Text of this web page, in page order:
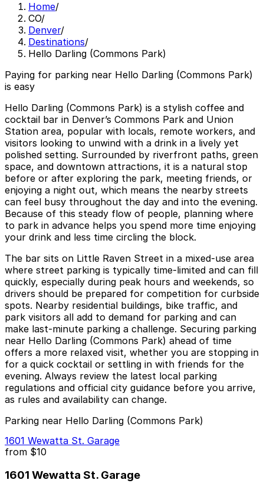
Home/
CO/
Denver/
Destinations/
Hello Darling (Commons Park)
Paying for parking near Hello Darling (Commons Park)
is easy
Hello Darling (Commons Park) is a stylish coffee and
cocktail bar in Denver’s Commons Park and Union
Station area, popular with locals, remote workers, and
visitors looking to unwind with a drink in a lively yet
polished setting. Surrounded by riverfront paths, green
space, and downtown attractions, it is a natural stop
before or after exploring the park, meeting friends, or
enjoying a night out, which means the nearby streets
can feel busy throughout the day and into the evening.
Because of this steady flow of people, planning where
to park in advance helps you spend more time enjoying
your drink and less time circling the block.
The bar sits on Little Raven Street in a mixed-use area
where street parking is typically time-limited and can fill
quickly, especially during peak hours and weekends, so
drivers should be prepared for competition for curbside
spots. Nearby residential buildings, bike traffic, and
park visitors all add to demand for parking and can
make last-minute parking a challenge. Securing parking
near Hello Darling (Commons Park) ahead of time
offers a more relaxed visit, whether you are stopping in
for a quick cocktail or settling in with friends for the
evening. Always review the latest local parking
regulations and official city guidance before you arrive,
as rules and availability can change.
Parking near Hello Darling (Commons Park)
1601 Wewatta St. Garage
from $10
1601 Wewatta St. Garage